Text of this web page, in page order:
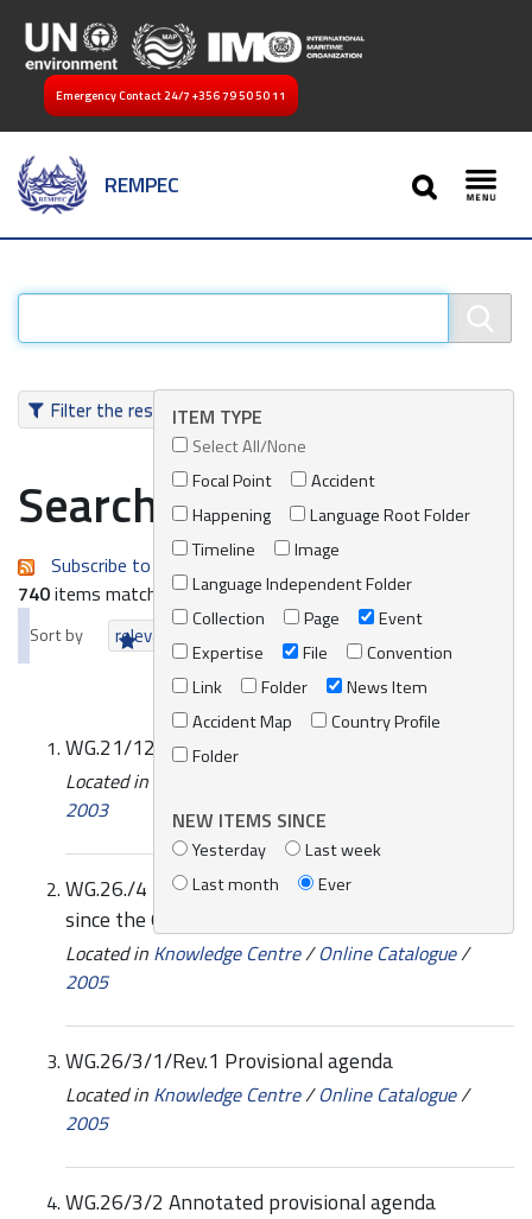
Emergency Contact 24/7 +356 79 50 50 11
REMPEC
SEARCH
Filter the resultsITEM TYPE
Select All/None
Focal Point
Accident
Happening
Language Root Folder
Timeline
Image
Language Independent Folder
Collection
Page
Event
Expertise
File
Convention
Link
Folder
News Item
Accident Map
Country Profile
Folder
NEW ITEMS SINCE
Yesterday
Last week
Last month
Ever
Search results
Subscribe to an always-updated RSS feed.
740items matching your search terms.
Sort by relevance date (newest first)
WG.21/12 Final report of the meeting
Located in
2003
WG.26./4 Progress report on REMPEC’s activities
since the 6th meeting of REMPEC focal points
Located in Knowledge Centre/Online Catalogue/
2005
WG.26/3/1/Rev.1 Provisional agenda
Located in Knowledge Centre/Online Catalogue/
2005
WG.26/3/2 Annotated provisional agenda